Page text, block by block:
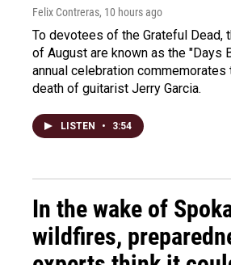
Felix Contreras, 10 hours ago
To devotees of the Grateful Dead,
of August are known as the "Days
annual celebration commemorates
death of guitarist Jerry Garcia.
LISTEN • 3:54
In the wake of
wildfires,